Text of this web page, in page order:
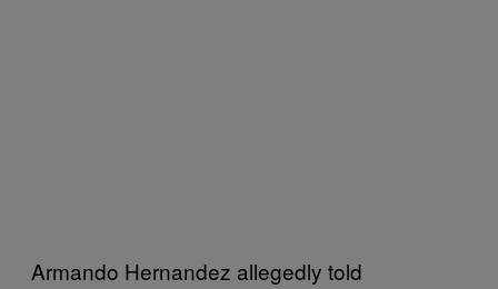
Armando Hernandez allegedly told